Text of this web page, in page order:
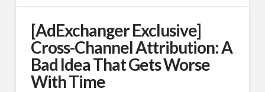
[AdExchanger Exclusive]
Cross-Channel Attribution: A
Bad Idea That Gets Worse
With Time